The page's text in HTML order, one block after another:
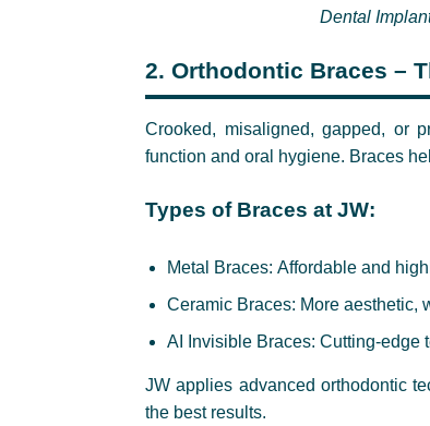
Dental
2. Orthodontic Braces –
Crooked, misaligned, gapped, or
function and oral hygiene. Braces
Types of Braces at JW:
Metal Braces: Affordable and
Ceramic Braces: More aesthetic,
AI Invisible Braces: Cutting-edge
JW applies advanced orthodontic
the best results.